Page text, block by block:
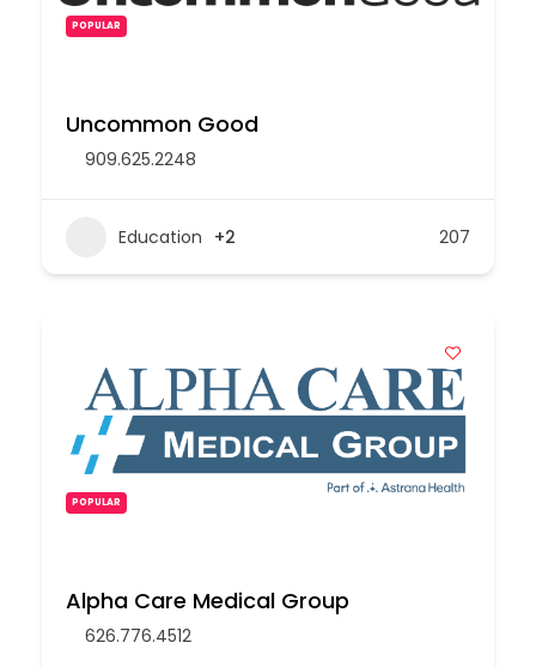
POPULAR
Uncommon Good
909.625.2248
Education +2 207
POPULAR
Alpha Care Medical Group
626.776.4512